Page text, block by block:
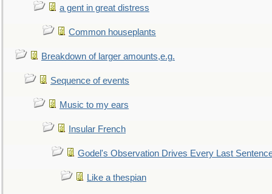
a gent in great distress
Common houseplants
Breakdown of larger amounts,e.g.
Sequence of events
Music to my ears
Insular French
Godel's Observation Drives Every Last
Like a thespian